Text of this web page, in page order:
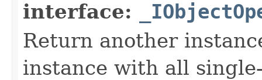
interface:
Return another
instance with all